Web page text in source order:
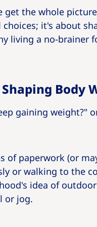
the whole
it's about
living a no-brainer
Body
gaining weight?"
of paperwork (or
or walking to the
idea of
or jog.